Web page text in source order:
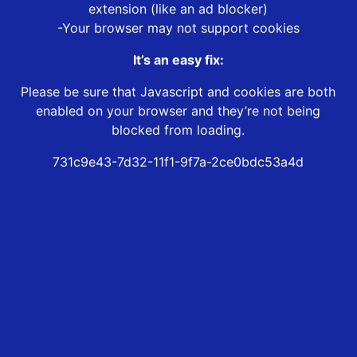
extension (like an ad blocker)
-Your browser may not support cookies
It’s an easy fix:
Please be sure that Javascript and cookies are both
enabled on your browser and they’re not being
blocked from loading.
731c9e43-7d32-11f1-9f7a-2ce0bdc53a4d